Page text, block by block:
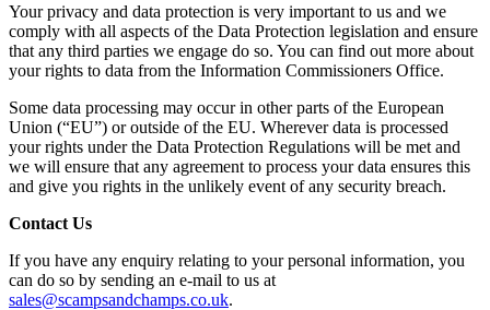
Your privacy and data protection is very important to us and we
comply with all aspects of the Data Protection legislation and ensure
that any third parties we engage do so. You can find out more about
your rights to data from the Information Commissioners Office.
Some data processing may occur in other parts of the European
Union (“EU”) or outside of the EU. Wherever data is processed
your rights under the Data Protection Regulations will be met and
we will ensure that any agreement to process your data ensures this
and give you rights in the unlikely event of any security breach.
Contact Us
If you have any enquiry relating to your personal information, you
can do so by sending an e-mail to us at
sales@scampsandchamps.co.uk.